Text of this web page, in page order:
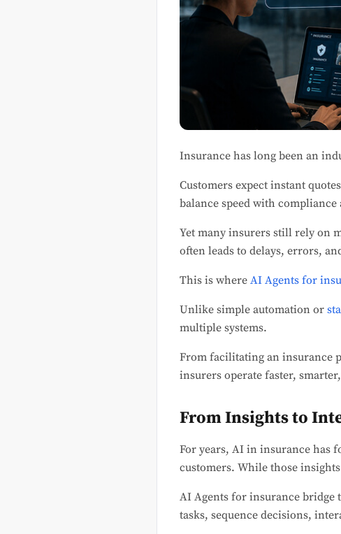
Insurance has long been an
Customers expect instant
balance speed with
Yet many insurers still rely on
often leads to delays, errors,
This is where AI Agents for
Unlike simple automation or
multiple systems.
From facilitating an insurance
insurers operate faster,
From Insights to
For years, AI in insurance has
customers. While those
AI Agents for insurance bridge
tasks, sequence decisions,